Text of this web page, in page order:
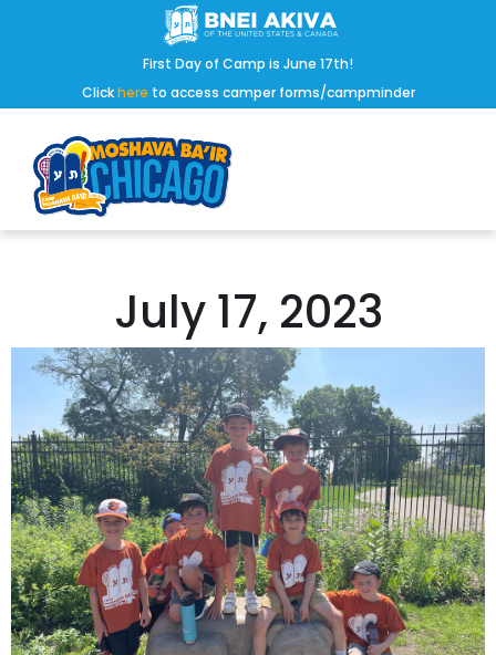
First Day of Camp is June 17th!
Clickhere to access camper forms/campminder
July 17, 2023